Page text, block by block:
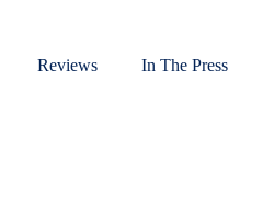
Reviews In The Press